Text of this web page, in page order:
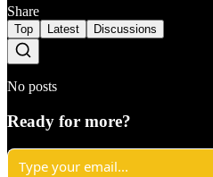
Share
Top Latest Discussions
No posts
Ready for more?